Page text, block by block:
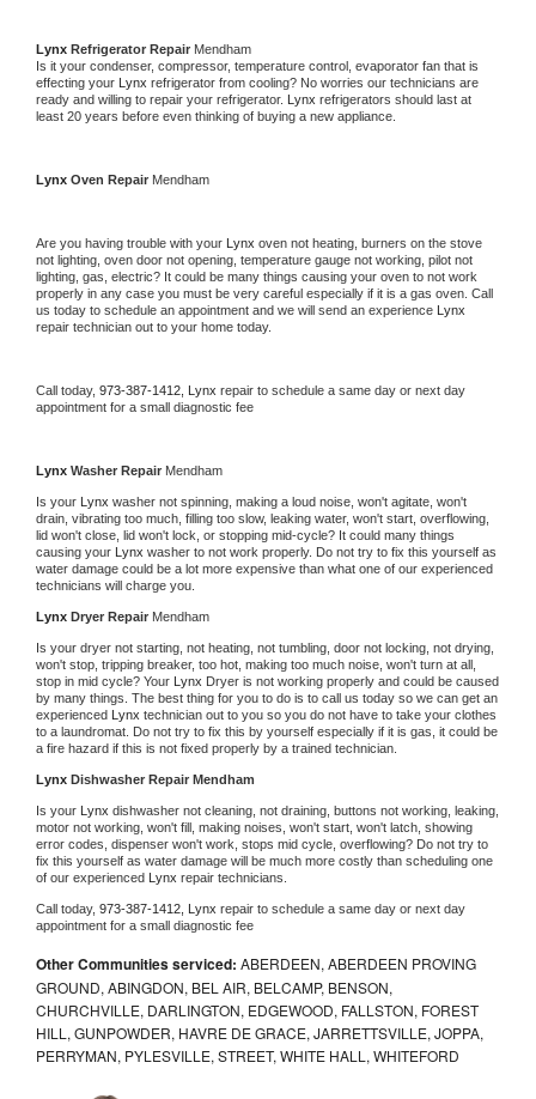
Lynx Refrigerator Repair Mendham
Is it your condenser, compressor, temperature control, evaporator fan that is
effecting your Lynx refrigerator from cooling? No worries our technicians are
ready and willing to repair your refrigerator. Lynx refrigerators should last at
least 20 years before even thinking of buying a new appliance.
Lynx Oven Repair Mendham
Are you having trouble with your Lynx oven not heating, burners on the stove
not lighting, oven door not opening, temperature gauge not working, pilot not
lighting, gas, electric? It could be many things causing your oven to not work
properly in any case you must be very careful especially if it is a gas oven. Call
us today to schedule an appointment and we will send an experience
repair technician out to your home today.
Call today, 973-387-1412, Lynx repair to schedule a same day or next day
appointment for a small diagnostic fee
Lynx Washer Repair Mendham
Is your Lynx washer not spinning, making a loud noise, won't agitate, won't
drain, vibrating too much, filling too slow, leaking water, won't start, overflowing,
lid won't close, lid won't lock, or stopping mid-cycle? It could many things
causing your Lynx washer to not work properly. Do not try to fix this yourself as
water damage could be a lot more expensive than what one of our experienced
technicians will charge you.
Lynx Dryer Repair Mendham
Is your dryer not starting, not heating, not tumbling, door not locking, not drying,
won't stop, tripping breaker, too hot, making too much noise, won't turn at all,
stop in mid cycle? Your Lynx Dryer is not working properly and could be caused
by many things. The best thing for you to do is to call us today so we can get an
experienced Lynx technician out to you so you do not have to take your clothes
to a laundromat. Do not try to fix this by yourself especially if it is gas, it could be
a fire hazard if this is not fixed properly by a trained technician.
Lynx Dishwasher Repair Mendham
Is your Lynx dishwasher not cleaning, not draining, buttons not working, leaking,
motor not working, won't fill, making noises, won't start, won't latch, showing
error codes, dispenser won't work, stops mid cycle, overflowing? Do not try to
fix this yourself as water damage will be much more costly than scheduling one
of our experienced Lynx repair technicians.
Call today, 973-387-1412, Lynx repair to schedule a same day or next day
appointment for a small diagnostic fee
Other Communities serviced: ABERDEEN, ABERDEEN PROVING
GROUND, ABINGDON, BEL AIR, BELCAMP, BENSON,
CHURCHVILLE, DARLINGTON, EDGEWOOD, FALLSTON, FOREST
HILL, GUNPOWDER, HAVRE DE GRACE, JARRETTSVILLE, JOPPA,
PERRYMAN, PYLESVILLE, STREET, WHITE HALL, WHITEFORD